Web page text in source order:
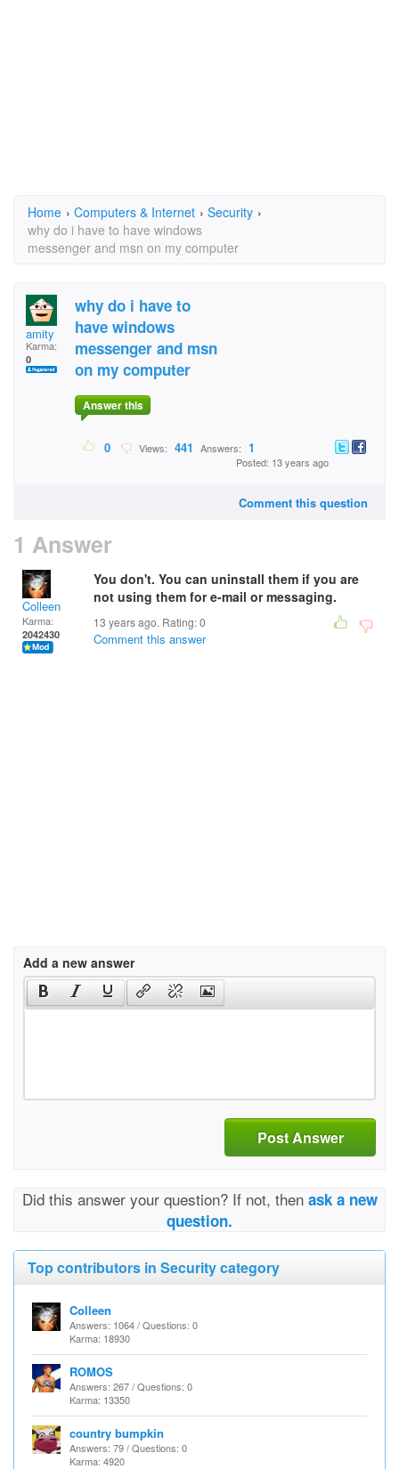
Home › Computers & Internet › Security ›
why do i have to have windows
messenger and msn on my computer
amity
Karma:
0
why do i have to
have windows
messenger and msn
on my computer
Answer this
0 Views: 441 Answers: 1
Posted: 13 years ago
Comment this question
1 Answer
Colleen
Karma:
2042430
You don't. You can uninstall them if you are
not using them for e-mail or messaging.
13 years ago. Rating:0
Comment this answer
Add a new answer
Post Answer
Did this answer your question? If not, then ask a new
question.
Top contributors in Security category
Colleen
Answers: 1064 / Questions: 0
Karma: 18930
ROMOS
Answers: 267 / Questions: 0
Karma: 13350
country bumpkin
Answers: 79 / Questions: 0
Karma: 4920